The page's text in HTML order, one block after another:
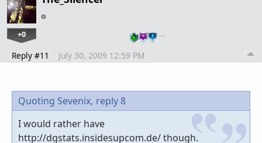
+0 …
Reply #11 July 30, 2009 12:59 PM
Quoting Sevenix, reply 8
I would rather have
http://dgstats.insidesupcom.de/ though.